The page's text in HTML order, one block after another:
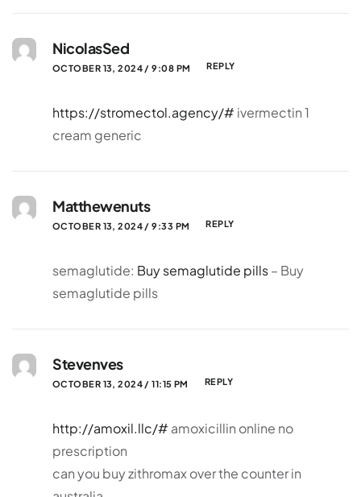
NicolasSed
OCTOBER 13, 2024 / 9:08 PM REPLY
https://stromectol.agency/# ivermectin 1
cream generic
Matthewenuts
OCTOBER 13, 2024 / 9:33 PM REPLY
semaglutide: Buy semaglutide pills– Buy
semaglutide pills
Stevenves
OCTOBER 13, 2024 / 11:15 PM REPLY
http://amoxil.llc/# amoxicillin online no
prescription
can you buy zithromax over the counter in